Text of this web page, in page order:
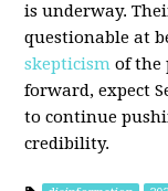
is underway.
questionable at
skepticism of the
forward, expect
to continue
credibility.